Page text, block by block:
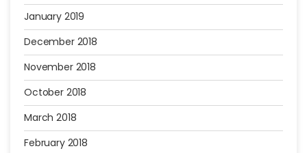
January 2019
December 2018
November 2018
October 2018
March 2018
February 2018